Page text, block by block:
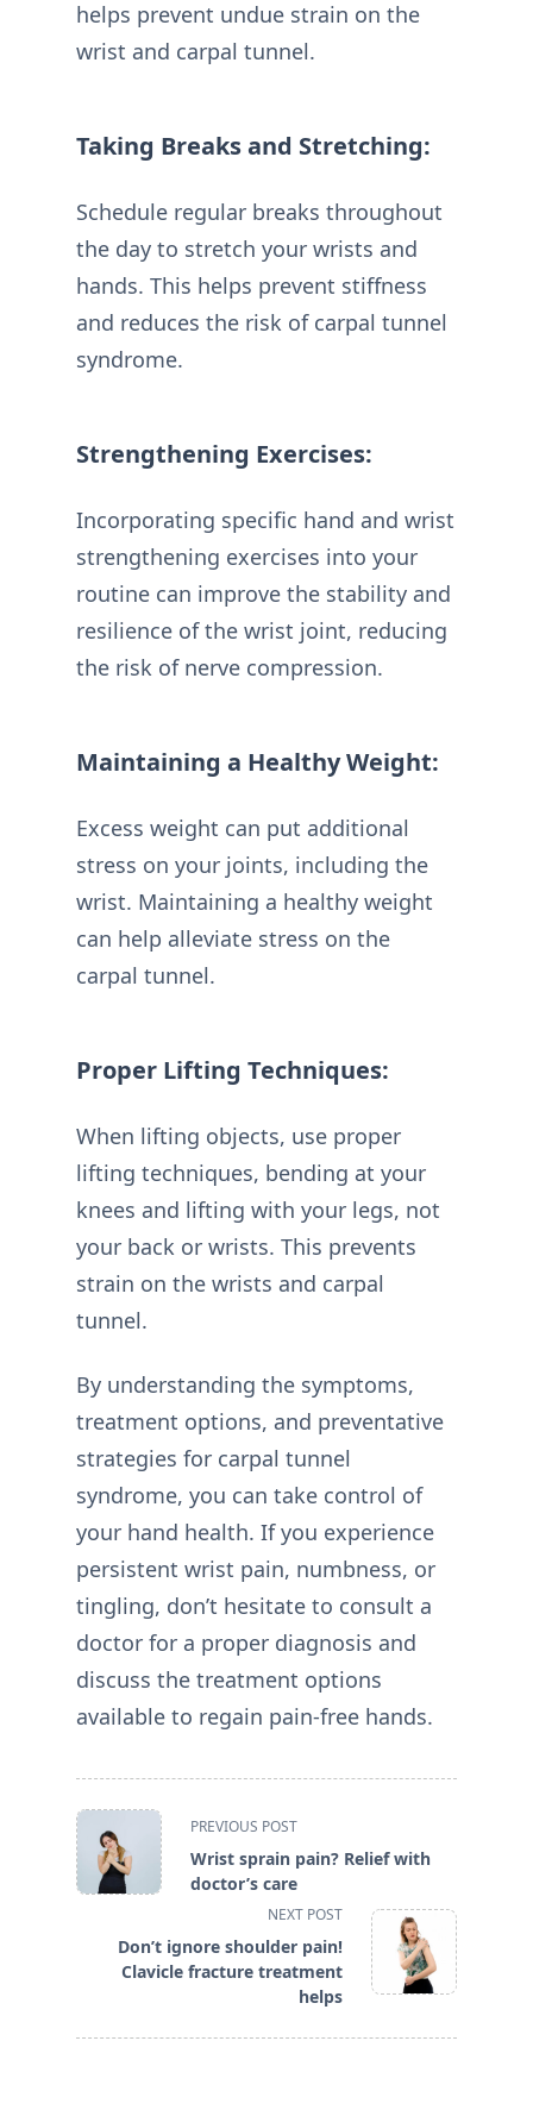
helps prevent undue strain on the
wrist and carpal tunnel.
Taking Breaks and Stretching:
Schedule regular breaks throughout
the day to stretch your wrists and
hands. This helps prevent stiffness
and reduces the risk of carpal tunnel
syndrome.
Strengthening Exercises:
Incorporating specific hand and wrist
strengthening exercises into your
routine can improve the stability and
resilience of the wrist joint, reducing
the risk of nerve compression.
Maintaining a Healthy Weight:
Excess weight can put additional
stress on your joints, including the
wrist. Maintaining a healthy weight
can help alleviate stress on the
carpal tunnel.
Proper Lifting Techniques:
When lifting objects, use proper
lifting techniques, bending at your
knees and lifting with your legs, not
your back or wrists. This prevents
strain on the wrists and carpal
tunnel.
By understanding the symptoms,
treatment options, and preventative
strategies for carpal tunnel
syndrome, you can take control of
your hand health. If you experience
persistent wrist pain, numbness, or
tingling, don’t hesitate to consult a
doctor for a proper diagnosis and
discuss the treatment options
available to regain pain-free hands.
<span
class="nav-
subtitle
reader-
text">Page</span>
PREVIOUS POST
Wrist sprain pain? Relief with
doctor’s care
NEXT POST
Don’t ignore shoulder pain!
Clavicle fracture treatment
helps